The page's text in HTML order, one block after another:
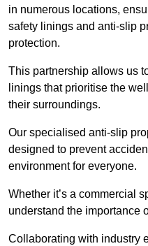
in numerous locations,
safety linings and anti-slip
protection.
This partnership allows us
linings that prioritise the
their surroundings.
Our specialised anti-slip
designed to prevent
environment for everyone.
Whether it’s a commercial
understand the importance
Collaborating with industry